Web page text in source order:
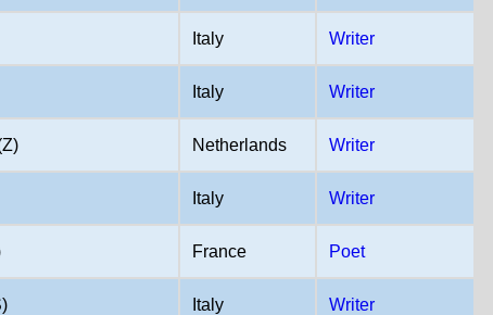
Italy Writer
Italy Writer
Netherlands Writer
Italy Writer
France Poet
Italy Writer